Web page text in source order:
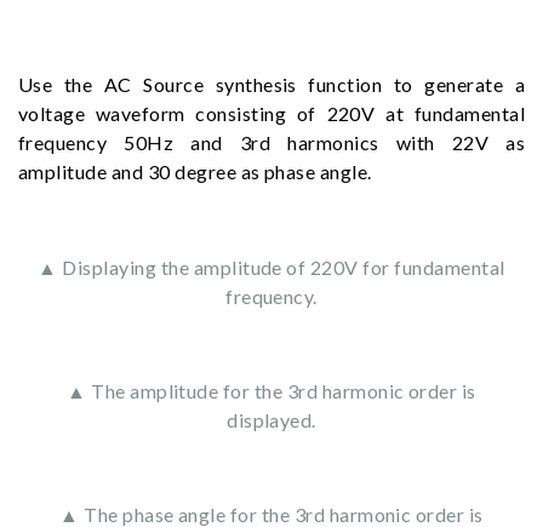
Use the AC Source synthesis function to generate a
voltage waveform consisting of 220V at fundamental
frequency 50Hz and 3rd harmonics with 22V as
amplitude and 30 degree as phase angle.
▲ Displaying the amplitude of 220V for fundamental
frequency.
▲ The amplitude for the 3rd harmonic order is
displayed.
▲ The phase angle for the 3rd harmonic order is